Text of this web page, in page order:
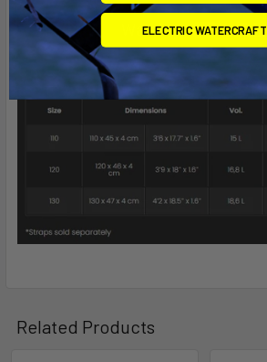
Related Products
ELECTRIC WATERCRAFT